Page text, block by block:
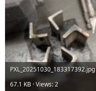
PXL_20251030_183317392.jpg
67.1 KB · Views: 2